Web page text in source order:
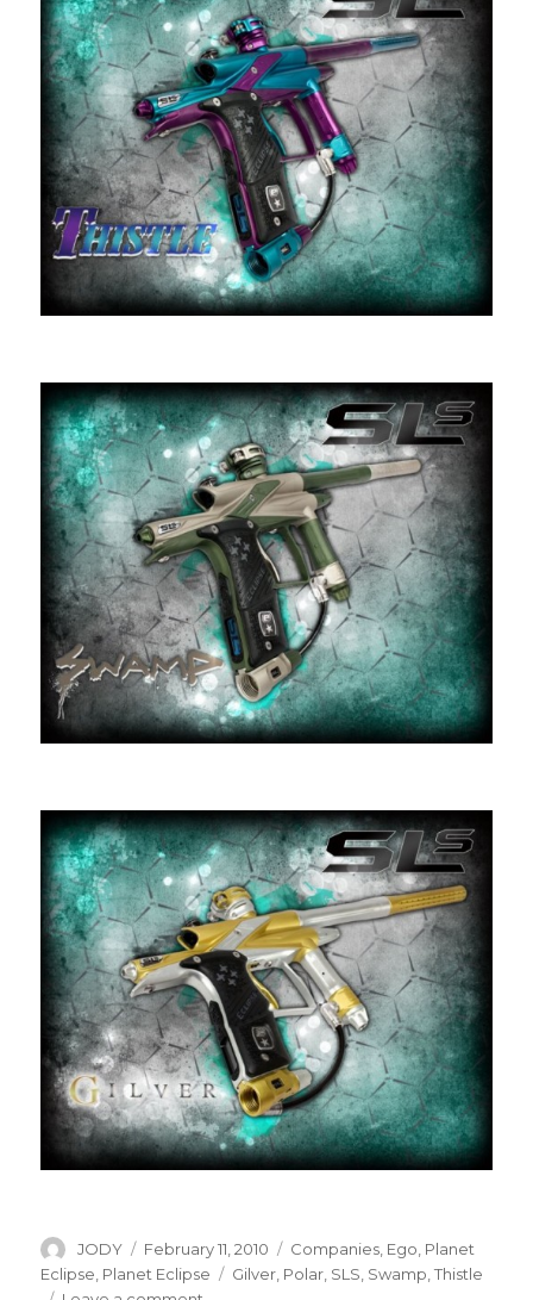
Author
JODY
Posted
on
February 11, 2010 Categories
Companies, Ego, Planet
Eclipse, Planet Eclipse Tags
Gilver, Polar, SLS, Swamp,Thistle